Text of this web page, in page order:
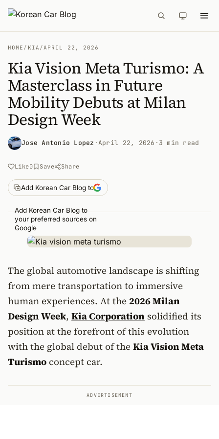
HOME / KIA /APRIL 22, 2026
Kia Vision Meta Turismo: A
Masterclass in Future
Mobility Debuts at Milan
Design Week
Jose Antonio Lopez ·April 22, 2026 · 3 min read
Like0 Save Share
Add Korean Car Blog to
Add Korean Car Blog to
your preferred sources on
Google
The global automotive landscape is shifting
from mere transportation to immersive
human experiences. At the 2026 Milan
Design Week, Kia Corporation solidified its
position at the forefront of this evolution
with the global debut of theKia Vision Meta
Turismo concept car.
ADVERTISEMENT